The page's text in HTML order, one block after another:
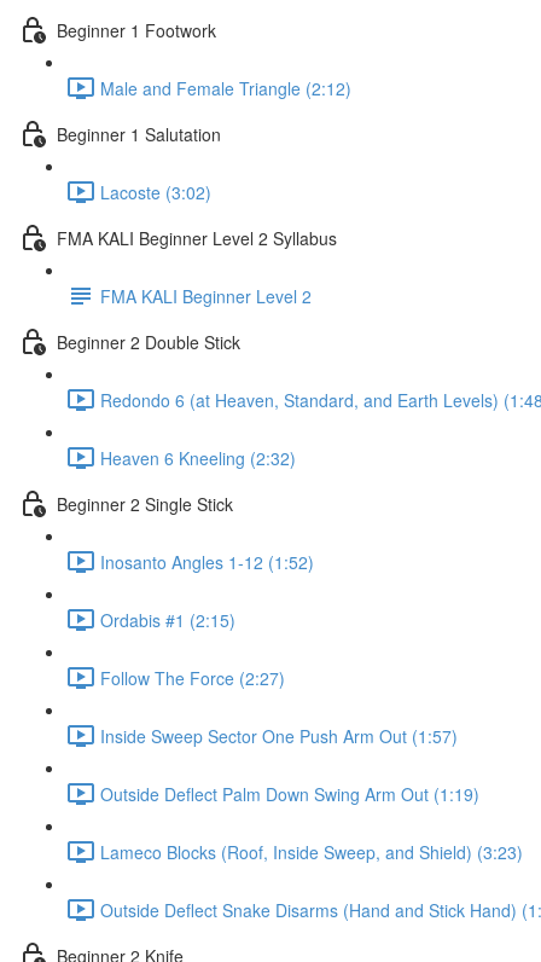
Beginner 1 Footwork
Male and Female Triangle (2:12)
Beginner 1 Salutation
Lacoste (3:02)
FMA KALI Beginner Level 2 Syllabus
FMA KALI Beginner Level 2
Beginner 2 Double Stick
Redondo 6 (at Heaven, Standard, and Earth Levels)
Heaven 6 Kneeling (2:32)
Beginner 2 Single Stick
Inosanto Angles 1-12 (1:52)
Ordabis #1 (2:15)
Follow The Force (2:27)
Inside Sweep Sector One Push Arm Out (1:57)
Outside Deflect Palm Down Swing Arm Out (1:19)
Lameco Blocks (Roof, Inside Sweep, and Shield) (3:23)
Outside Deflect Snake Disarms (Hand and Stick Hand)
Beginner 2 Knife